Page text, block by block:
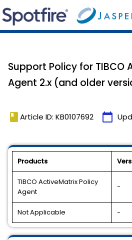
Support Policy for TIBCO
Agent 2.x (and older
book Article ID: KB0107692 calendar_today
Products
TIBCO ActiveMatrix Policy
Agent
-
Not Applicable -